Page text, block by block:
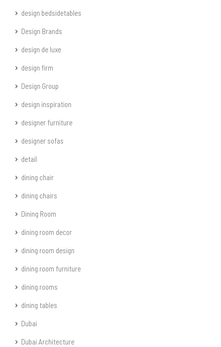
design bedsidetables
Design Brands
design de luxe
design firm
Design Group
design inspiration
designer furniture
designer sofas
detail
dining chair
dining chairs
Dining Room
dining room decor
dining room design
dining room furniture
dining rooms
dining tables
Dubai
Dubai Architecture